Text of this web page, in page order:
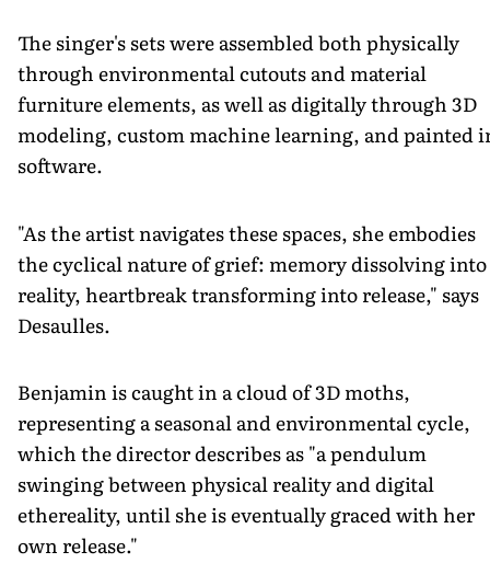
The singer's sets were assembled both physically
through environmental cutouts and material
furniture elements, as well as digitally through 3D
modeling, custom machine learning, and painted
software.
"As the artist navigates these spaces, she embodies
the cyclical nature of grief: memory dissolving into
reality, heartbreak transforming into release," says
Desaulles.
Benjamin is caught in a cloud of 3D moths,
representing a seasonal and environmental cycle,
which the director describes as "a pendulum
swinging between physical reality and digital
ethereality, until she is eventually graced with her
own release."